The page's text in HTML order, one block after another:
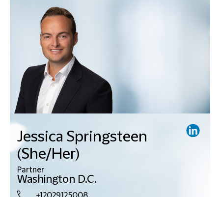
Jessica Springsteen
(She/Her)
Partner
Washington D.C.